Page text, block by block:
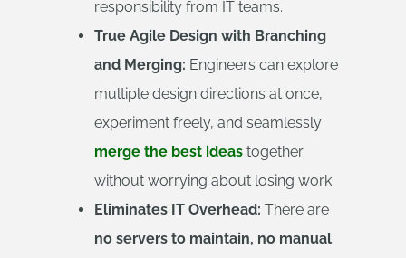
responsibility from IT teams.
True Agile Design with Branching
and Merging: Engineers can explore
multiple design directions at once,
experiment freely, and seamlessly
merge the best ideas together
without worrying about losing work.
Eliminates IT Overhead: There are
no servers to maintain, no manual